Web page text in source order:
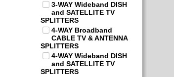
3-WAY Wideband DISH
and SATELLITE TV
SPLITTERS
4-WAY Broadband
CABLE TV & ANTENNA
SPLITTERS
4-WAY Wideband DISH
and SATELLITE TV
SPLITTERS